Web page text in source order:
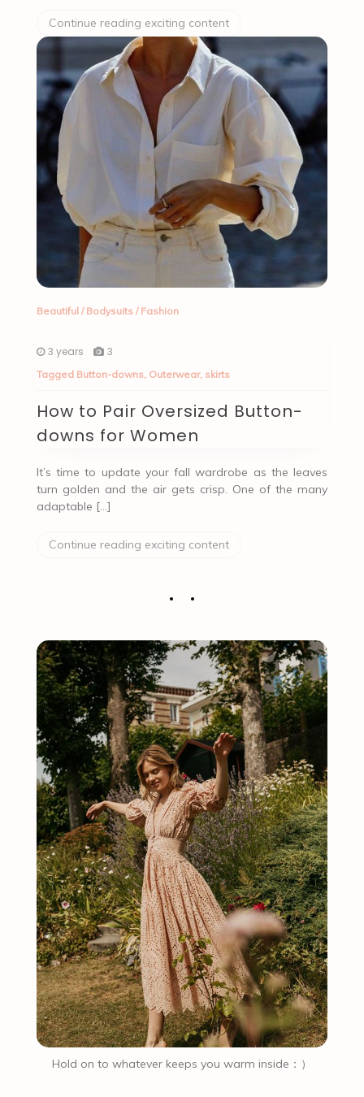
Continue reading exciting content
Beautiful / Bodysuits/ Fashion
3 years 3
Tagged Button-downs, Outerwear, skirts
How to Pair Oversized Button-
downs for Women
It’s time to update your fall wardrobe as the leaves
turn golden and the air gets crisp. One of the many
adaptable […]
Continue reading exciting content
Hold on to whatever keeps you warm inside：）